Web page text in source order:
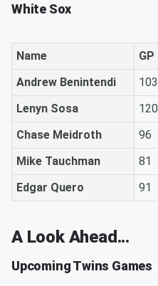
White Sox
Name GP
Andrew Benintendi
103
Lenyn Sosa
120
Chase Meidroth
96
Mike Tauchman
81
Edgar Quero
91
A Look Ahead...
Upcoming Twins Games